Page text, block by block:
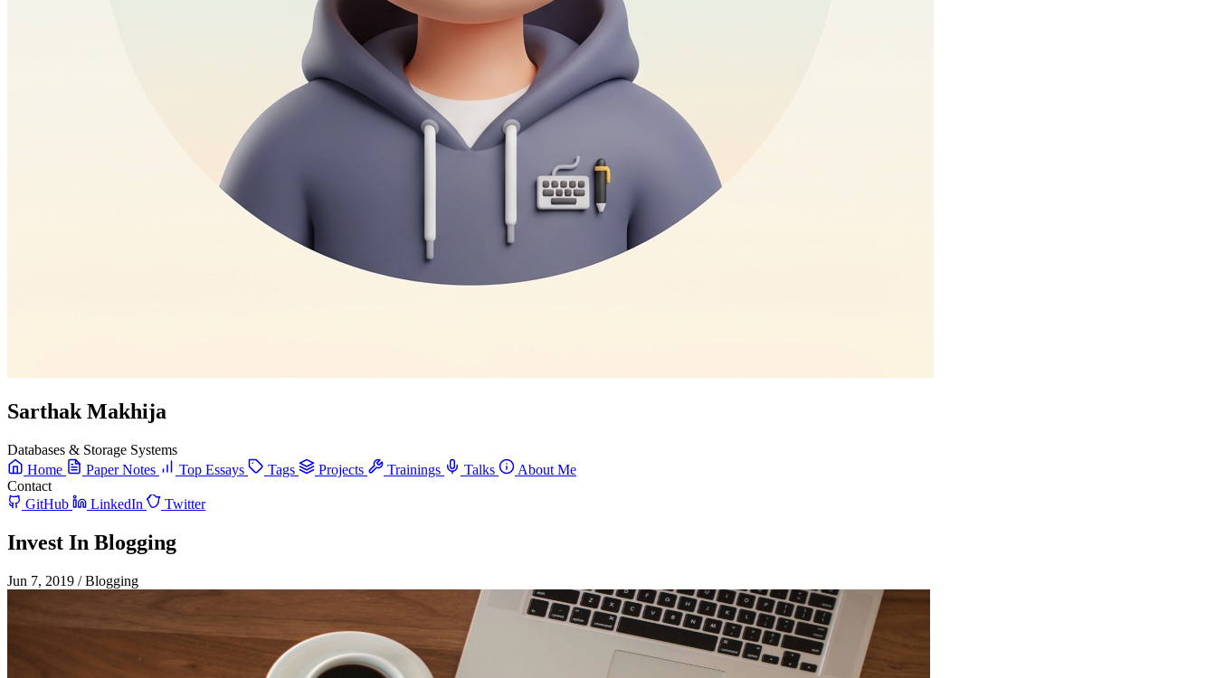
Sarthak Makhija
Databases & Storage Systems
Home
Paper Notes Top Essays Tags Projects Trainings Talks
About Me
Contact
GitHub
LinkedIn Twitter
Invest In Blogging
Jun 7, 2019 / Blogging